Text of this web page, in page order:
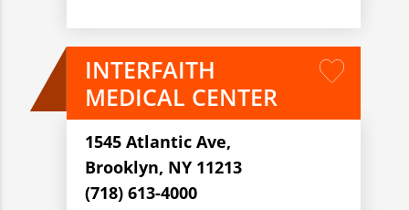
INTERFAITH
MEDICAL CENTER
1545 Atlantic Ave,
Brooklyn, NY 11213
(718) 613-4000